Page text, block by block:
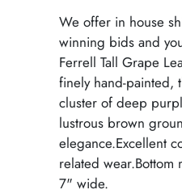
We offer in house
winning bids and
Ferrell Tall Grape
finely hand-painted,
cluster of deep
lustrous brown
elegance.Excellent
related
7" wide.